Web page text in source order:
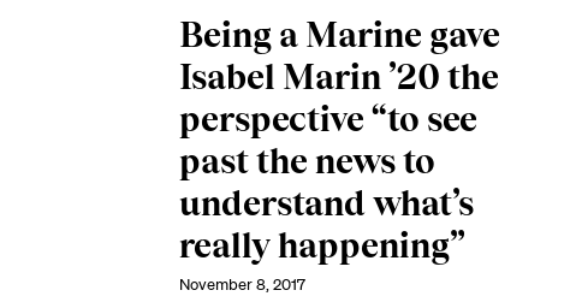
Being a Marine gave
Isabel Marin ’20 the
perspective “to see
past the news to
understand what’s
really happening”
November 8, 2017